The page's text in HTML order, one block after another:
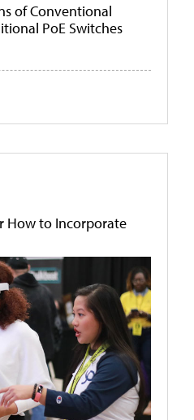
of Conventional
PoE Switches
How to Incorporate